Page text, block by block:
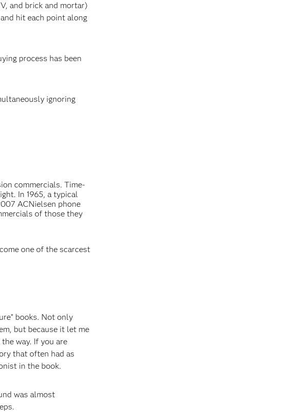
and brick and mortar)
hit each point along
process has been
ignoring
commercials. Time-
In 1965, a typical
ACNielsen phone
of those they
one of the scarcest
books. Not only
but because it let me
way. If you are
that often had as
in the book.
was almost